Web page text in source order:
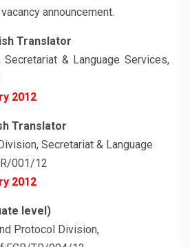
announcement.
Translator
& Language Services,
2012
Translator
Secretariat & Language
001/12
2012
level)
Protocol Division,